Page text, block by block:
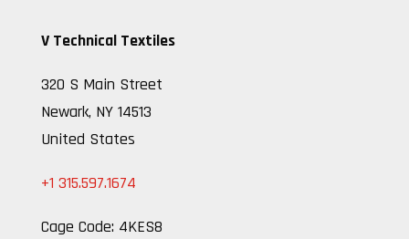
V Technical Textiles
320 S Main Street
Newark, NY 14513
United States
+1 315.597.1674
Cage Code: 4KES8